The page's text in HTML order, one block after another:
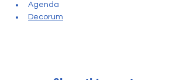
Agenda
Decorum